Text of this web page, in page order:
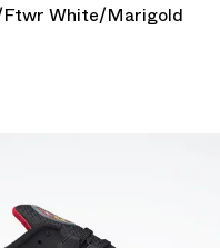
Ftwr White/Marigold